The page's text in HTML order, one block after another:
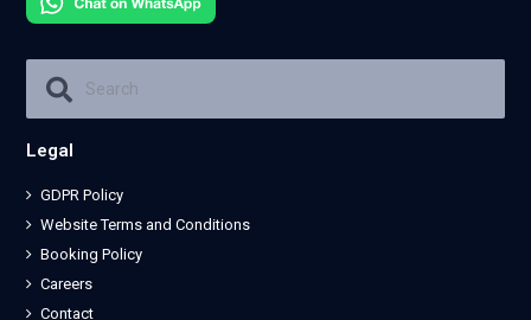
Legal
GDPR Policy
Website Terms and Conditions
Booking Policy
Careers
Contact